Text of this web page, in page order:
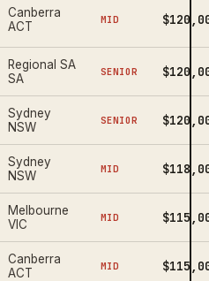
Canberra
ACT
MID
Regional SA
SA
SENIOR
Sydney
NSW
SENIOR
Sydney
NSW
MID
Melbourne
VIC
MID
Canberra
ACT
MID